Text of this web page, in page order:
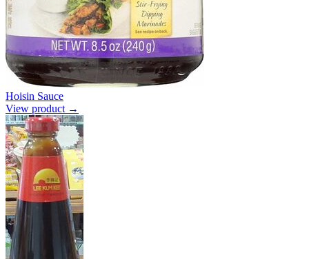
Hoisin Sauce
View product →